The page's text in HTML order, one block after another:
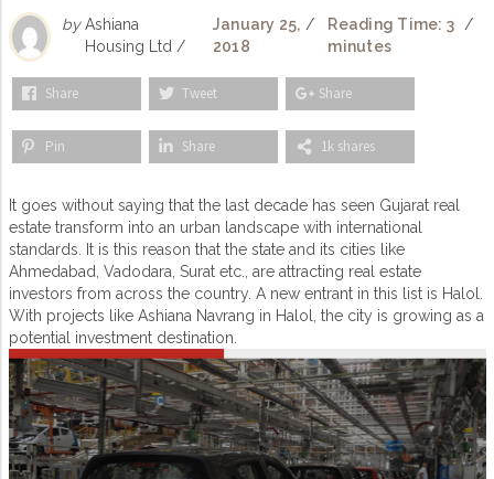
by Ashiana
Housing Ltd /
January 25,
2018
/
Reading Time: 3
minutes
/
Share Tweet Share
Pin Share 1k shares
It goes without saying that the last decade has seen Gujarat real
estate transform into an urban landscape with international
standards. It is this reason that the state and its cities like
Ahmedabad, Vadodara, Surat etc., are attracting real estate
investors from across the country. A new entrant in this list is Halol.
With projects like Ashiana Navrang in Halol, the city is growing as a
potential investment destination.